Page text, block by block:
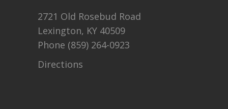
2721 Old Rosebud Road
Lexington, KY 40509
Phone (859) 264-0923
Directions